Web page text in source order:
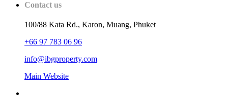
Contact us
100/88 Kata Rd., Karon, Muang, Phuket
+66 97 783 06 96
info@ibgproperty.com
Main Website